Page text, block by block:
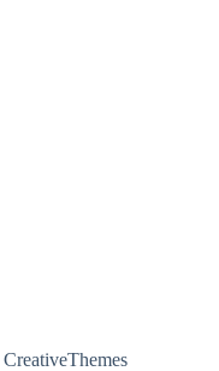
CreativeThemes